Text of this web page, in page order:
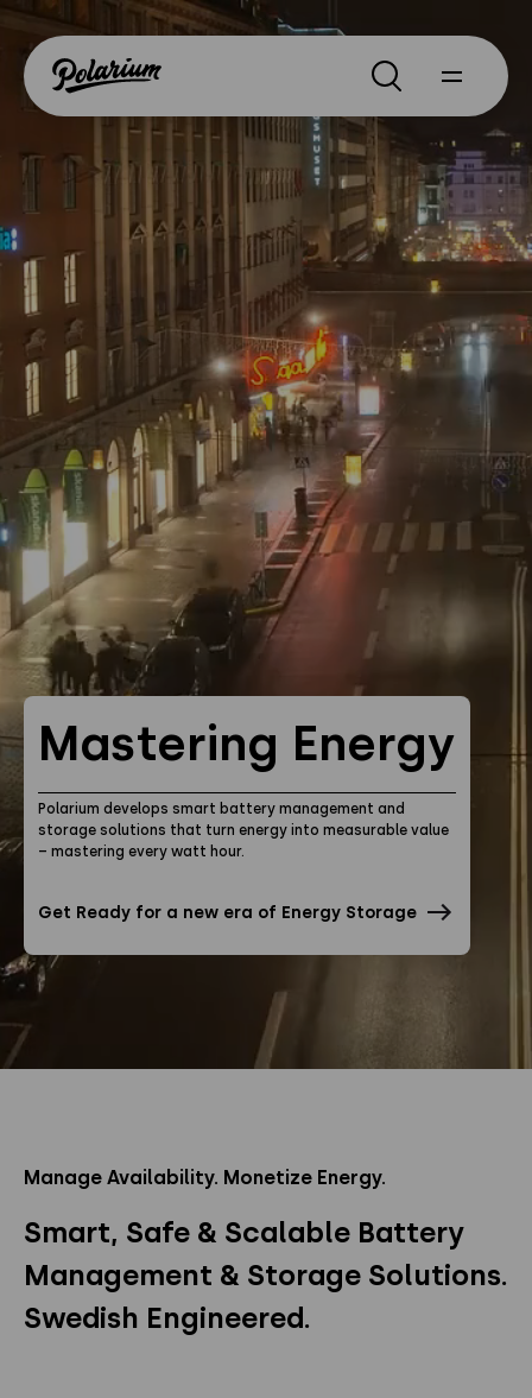
Products
Segments
Why Polarium
News
Privacy Policy Instagram Twitter
Youtube Linkedin
Mastering Energy
Polarium develops smart battery management and
storage solutions that turn energy into measurable value
– mastering every watt hour.
Get Ready for a new era of Energy Storage
Manage Availability. Monetize Energy.
Smart, Safe & Scalable Battery
Management & Storage Solutions.
Swedish Engineered.